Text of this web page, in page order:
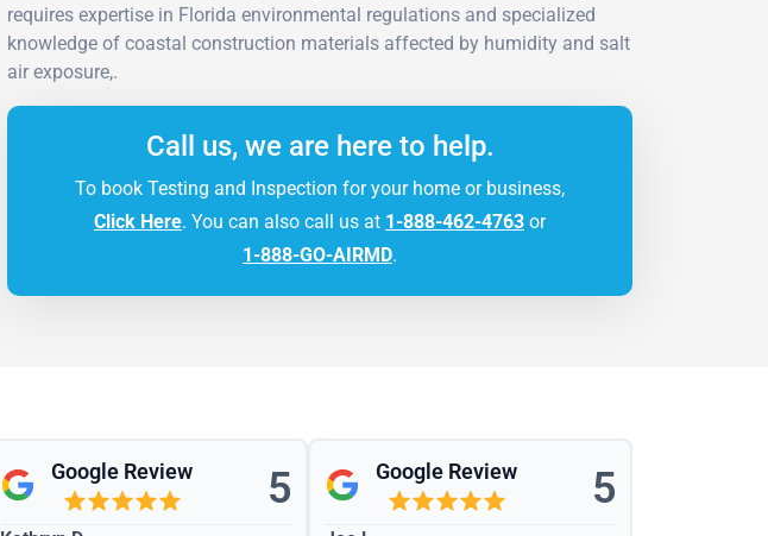
requires expertise in Florida environmental regulations and specialized
knowledge of coastal construction materials affected by humidity and salt
air exposure,.
Call us, we are here to help.
To book Testing and Inspection for your home or business,
Click Here. You can also call us at 1-888-462-4763 or
1-888-GO-AIRMD.
Google Review 5 Google Review 5